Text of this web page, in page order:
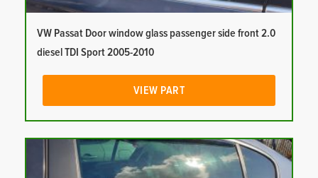
VW Passat Door window glass passenger side front 2.0
diesel TDI Sport 2005-2010
VIEW PART